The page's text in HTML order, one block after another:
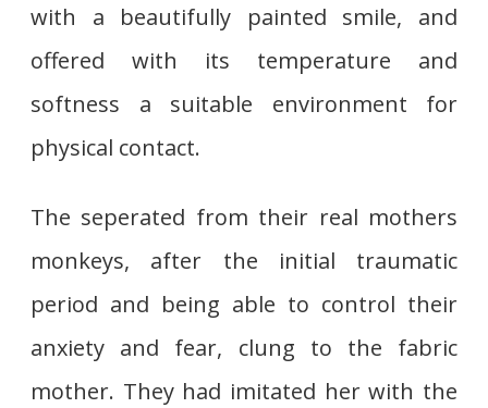
with a beautifully painted smile, and
offered with its temperature and
softness a suitable environment for
physical contact.
The seperated from their real mothers
monkeys, after the initial traumatic
period and being able to control their
anxiety and fear, clung to the fabric
mother. They had imitated her with the